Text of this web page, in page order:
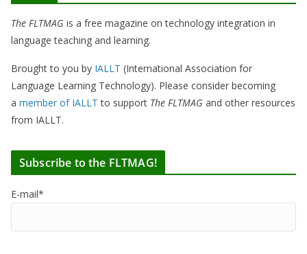
The FLTMAG is a free magazine on technology integration in
language teaching and learning.
Brought to you by IALLT (International Association for
Language Learning Technology). Please consider becoming
a member of IALLT to support The FLTMAG and other resources
from IALLT.
Subscribe to the FLTMAG!
E-mail*